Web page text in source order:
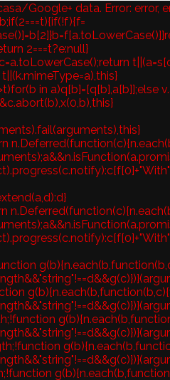
Google+ data. Error: error,
2===t?e:null}
in a)q[b]=[q[b],a[b]];else